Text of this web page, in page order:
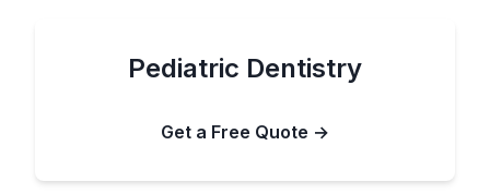
Pediatric Dentistry
Get a Free Quote →